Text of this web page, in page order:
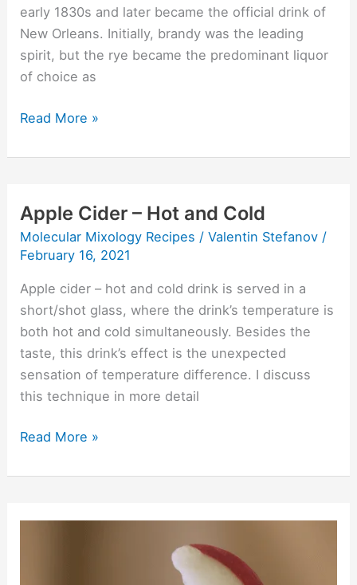
early 1830s and later became the official drink of
New Orleans. Initially, brandy was the leading
spirit, but the rye became the predominant liquor
of choice as
Read More »
Apple Cider – Hot and Cold
Molecular Mixology Recipes /Valentin Stefanov /
February 16, 2021
Apple cider – hot and cold drink is served in a
short/shot glass, where the drink’s temperature is
both hot and cold simultaneously. Besides the
taste, this drink’s effect is the unexpected
sensation of temperature difference. I discuss
this technique in more detail
Apple
Cider
–
and
Cold
Read More »